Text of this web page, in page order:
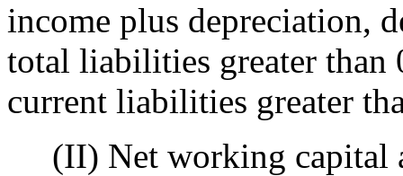
income plus depreciation,
total liabilities greater than
current liabilities greater
(II) Net working capital